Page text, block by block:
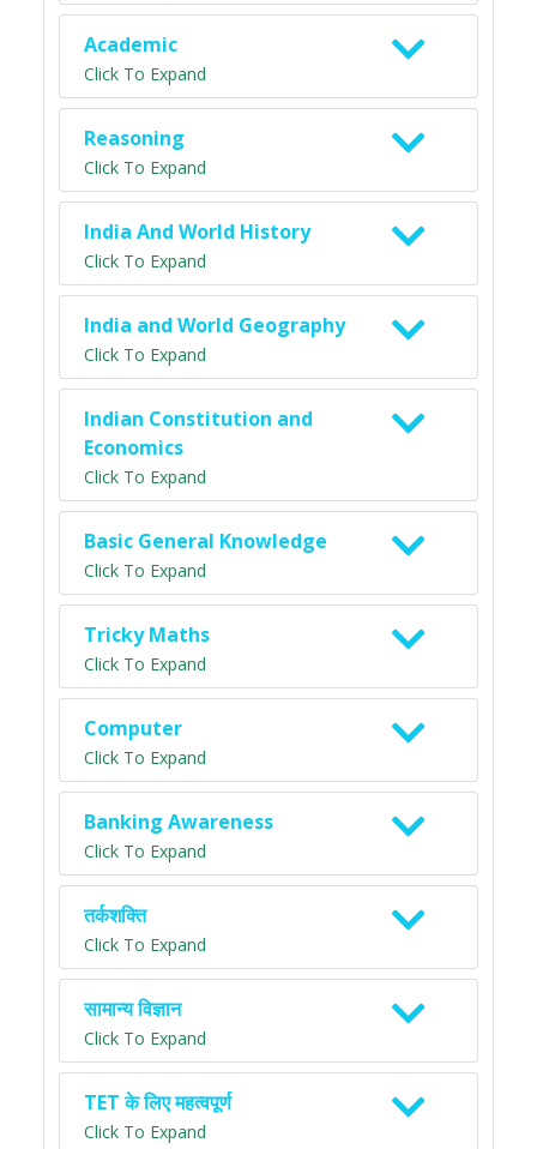
Academic
Click To Expand
Reasoning
Click To Expand
India And World History
Click To Expand
India and World Geography
Click To Expand
Indian Constitution and
Economics
Click To Expand
Basic General Knowledge
Click To Expand
Tricky Maths
Click To Expand
Computer
Click To Expand
Banking Awareness
Click To Expand
तर्कशक्ति
Click To Expand
सामान्य विज्ञान
Click To Expand
TET के लिए महत्वपूर्ण
Click To Expand